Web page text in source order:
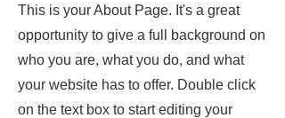
This is your About Page. It's a great
opportunity to give a full background on
who you are, what you do, and what
your website has to offer. Double click
on the text box to start editing your